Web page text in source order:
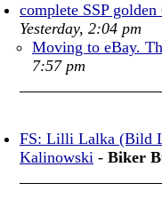
complete SSP
Yesterday, 2:04 pm
Moving to eBay.
7:57 pm
FS: Lilli Lalka (Bild
Kalinowski - Biker